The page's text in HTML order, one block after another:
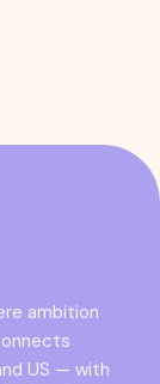
ambition
US — with